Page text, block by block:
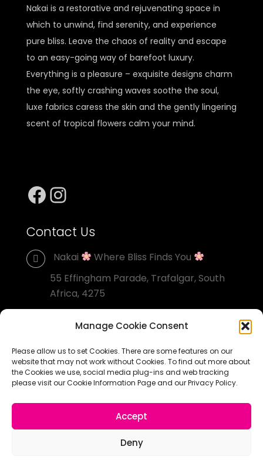
Manage Cookie Consent
Please allow us to set Cookies. There are some features on our
website that may not work without Cookies. To find out more about
the Cookies we use, social media plug-ins and web tracking
please visit our Cookie Information Page and our Privacy Policy.
Accept
Deny
Nakai is a restorative and rejuvenating space in
which to unwind, find serenity, and experience
pure bliss. Leave the chaos of reality and escape
to an easy-going way of barefoot luxury.
Everything is a pleasure – exquisite designs charm
the eye, softly crashing waves soothe the soul,
luxe fabrics caress the skin and the gently lingering
scent of tropical flowers calm your mind.
Facebook
Instagram
Contact Us
Nakai
Where Bliss Finds You
55 Effingham Parade, Trafalgar, South
Africa, 4275
+27 82 556 0660
grant@nakai.co.za
© Nakai Homestay. All Rights Reserved. Designed by
South Coast Direct